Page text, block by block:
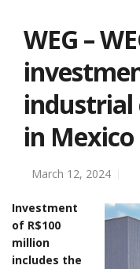
WEG –
in Mexico
March 12, 2024
Investment
of R$100
million
includes the